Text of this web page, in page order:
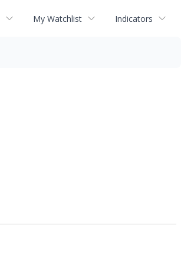
My Watchlist Indicators